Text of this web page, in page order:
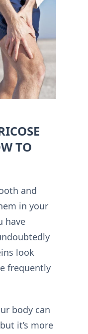
TO
and
in your
have
look
frequently
body can
it’s more